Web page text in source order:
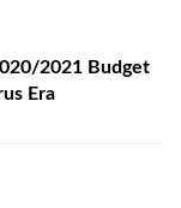
2021 Budget
Era